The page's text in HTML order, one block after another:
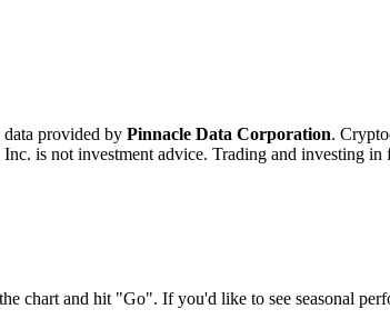
provided by Pinnacle Data Corporation.
is not investment advice. Trading and investing
chart and hit "Go". If you'd like to see seasonal